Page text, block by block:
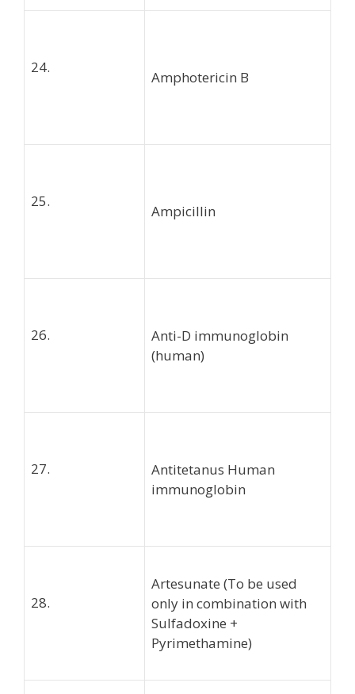
24.
Amphotericin B
25.
Ampicillin
26.
Anti-D immunoglobin
(human)
27.
Antitetanus Human
immunoglobin
28.
Artesunate (To be used
only in combination with
Sulfadoxine +
Pyrimethamine)